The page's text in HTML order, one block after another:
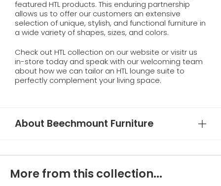
featured HTL products. This enduring partnership
allows us to offer our customers an extensive
selection of unique, stylish, and functional furniture in
a wide variety of shapes, sizes, and colors.
Check out HTL collection on our website or visitr us
in-store today and speak with our welcoming team
about how we can tailor an HTL lounge suite to
perfectly complement your living space.
About Beechmount Furniture
More from this collection...